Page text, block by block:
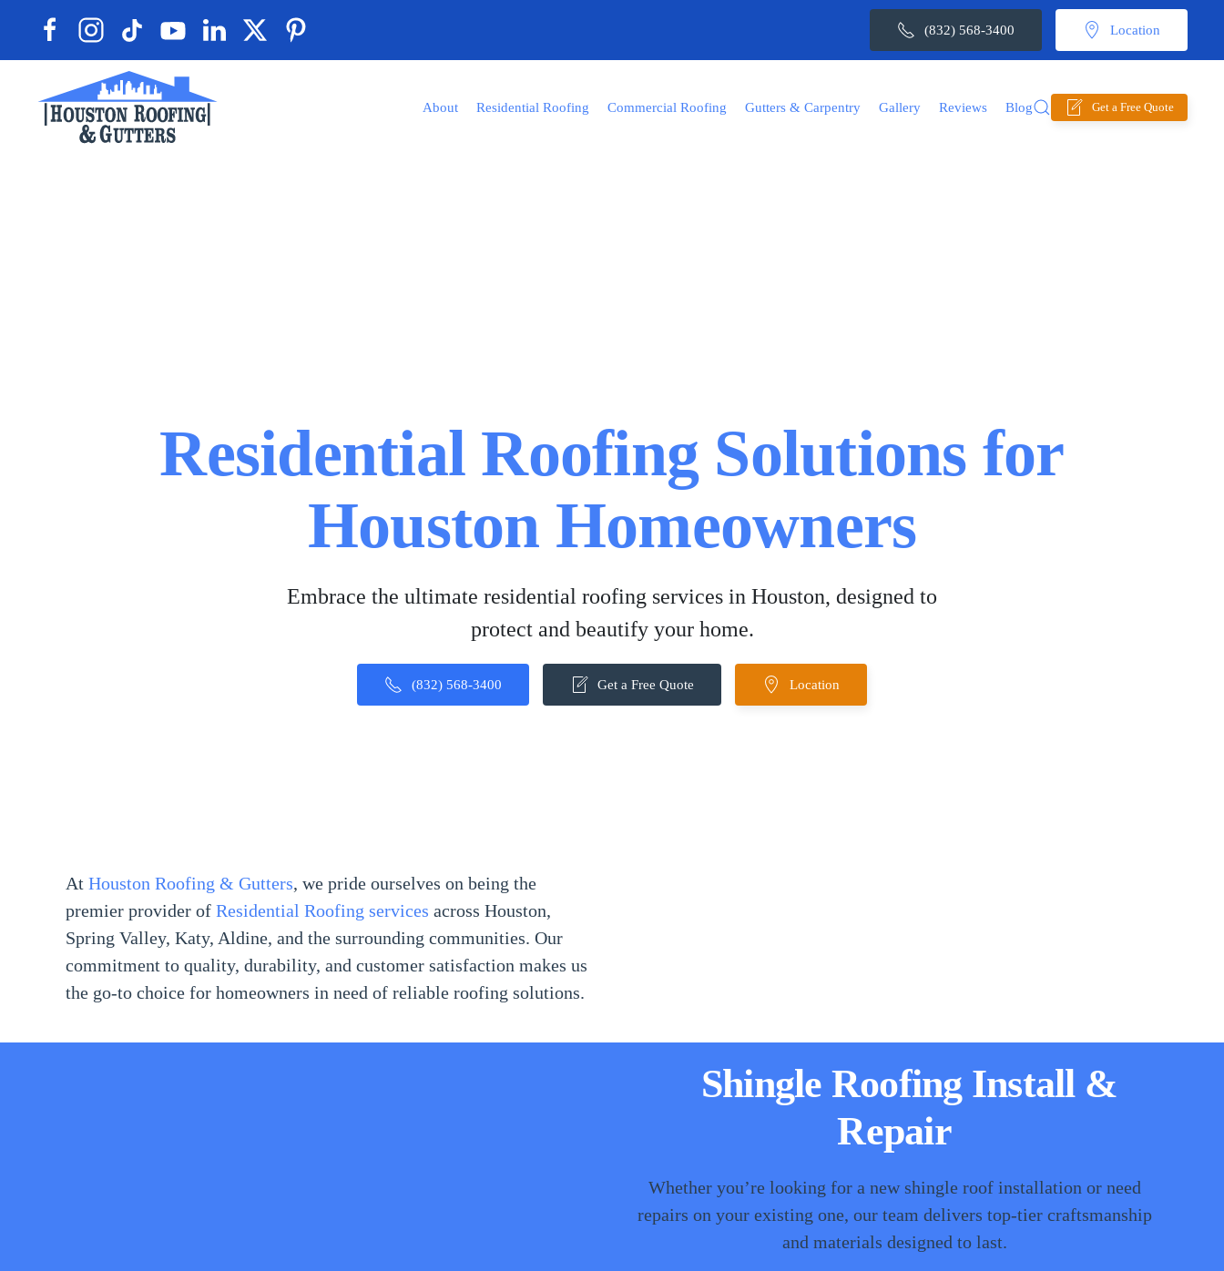
(832) 568-3400 Location
About Residential Roofing Commercial Roofing Gutters & Carpentry Gallery Reviews Blog Get a Free Quote
Residential Roofing Solutions for
Houston Homeowners
Embrace the ultimate residential roofing services in Houston, designed to
protect and beautify your home.
(832) 568-3400 Get a Free Quote Location
At Houston Roofing & Gutters, we pride ourselves on being the
premier provider of Residential Roofing services across Houston,
Spring Valley, Katy, Aldine, and the surrounding communities. Our
commitment to quality, durability, and customer satisfaction makes us
the go-to choice for homeowners in need of reliable roofing solutions.
Shingle Roofing Install &
Repair
Whether you’re looking for a new shingle roof installation or need
repairs on your existing one, our team delivers top-tier craftsmanship
and materials designed to last.